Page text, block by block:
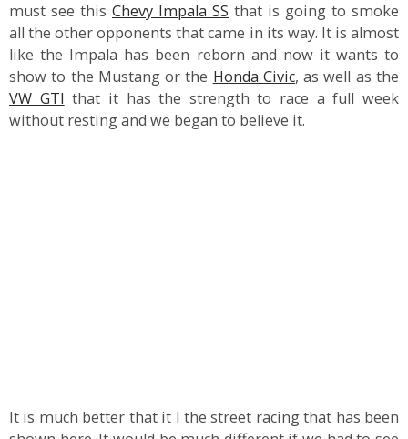
must see this Chevy Impala SS that is going to smoke
all the other opponents that came in its way. It is almost
like the Impala has been reborn and now it wants to
show to the Mustang or the Honda Civic, as well as the
VW GTI that it has the strength to race a full week
without resting and we began to believe it.
It is much better that it I the street racing that has been